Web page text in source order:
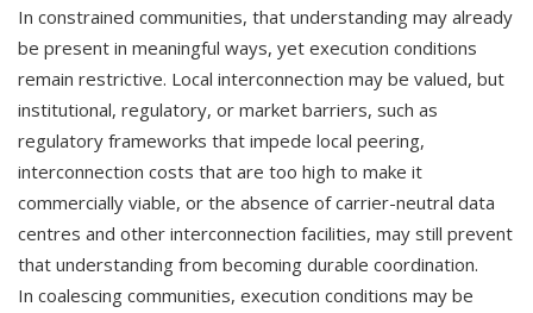
In constrained communities, that understanding may already
be present in meaningful ways, yet execution conditions
remain restrictive. Local interconnection may be valued, but
institutional, regulatory, or market barriers, such as
regulatory frameworks that impede local peering,
interconnection costs that are too high to make it
commercially viable, or the absence of carrier-neutral data
centres and other interconnection facilities, may still prevent
that understanding from becoming durable coordination.
In coalescing communities, execution conditions may be